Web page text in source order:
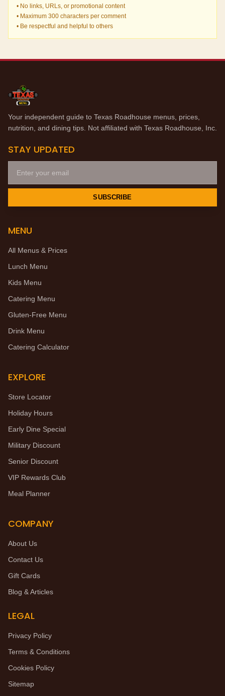
• No links, URLs, or promotional content
• Maximum 300 characters per comment
• Be respectful and helpful to others
Your independent guide to Texas Roadhouse menus, prices,
nutrition, and dining tips. Not affiliated with Texas Roadhouse, Inc.
STAY UPDATED
SUBSCRIBE
MENU
All Menus & Prices
Lunch Menu
Kids Menu
Catering Menu
Gluten-Free Menu
Drink Menu
Catering Calculator
EXPLORE
Store Locator
Holiday Hours
Early Dine Special
Military Discount
Senior Discount
VIP Rewards Club
Meal Planner
COMPANY
About Us
Contact Us
Gift Cards
Blog & Articles
LEGAL
Privacy Policy
Terms & Conditions
Cookies Policy
Sitemap